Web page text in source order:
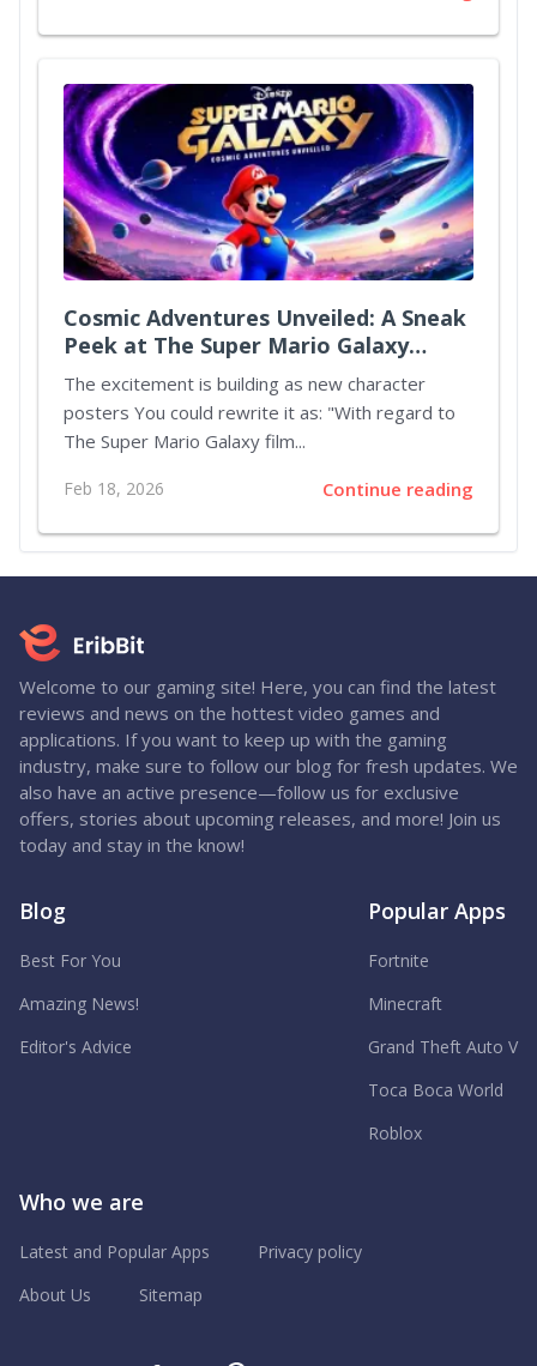
Cosmic Adventures Unveiled: A Sneak
Peek at The Super Mario Galaxy
Movie
The excitement is building as new character
posters You could rewrite it as: "With regard to
The Super Mario Galaxy film...
Feb 18, 2026 Continue reading
Welcome to our gaming site! Here, you can find the latest
reviews and news on the hottest video games and
applications. If you want to keep up with the gaming
industry, make sure to follow our blog for fresh updates. We
also have an active presence—follow us for exclusive
offers, stories about upcoming releases, and more! Join us
today and stay in the know!
Blog
Best For You
Amazing News!
Editor's Advice
Popular Apps
Fortnite
Minecraft
Grand Theft Auto V
Toca Boca World
Roblox
Who we are
Latest and Popular Apps
Privacy policy
About Us
Sitemap